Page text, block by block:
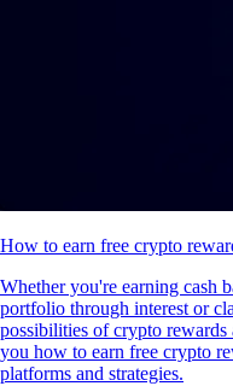
How to earn free crypto
Whether you're earning cash
portfolio through interest or
possibilities of crypto
you how to earn free crypto
platforms and strategies.